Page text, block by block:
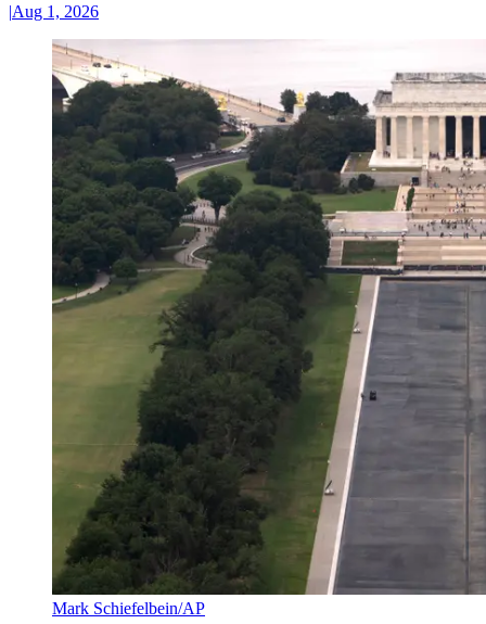
|Aug 1, 2026
Mark Schiefelbein/AP